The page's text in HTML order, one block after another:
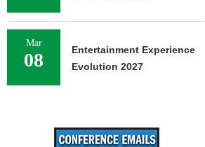
Mar
08
Entertainment Experience
Evolution 2027